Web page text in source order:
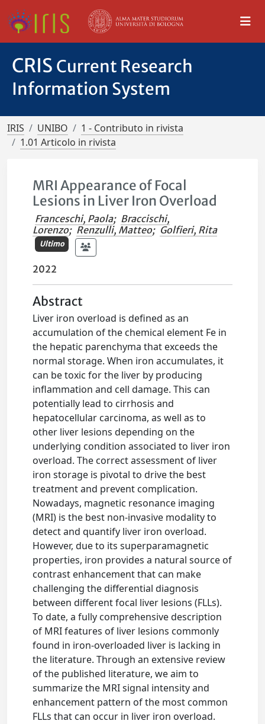
CRIS Current Research
Information System
IRIS UNIBO
1 - Contributo in rivista
1.01 Articolo in rivista
MRI Appearance of Focal
Lesions in Liver Iron Overload
Franceschi, Paola; Braccischi,
Lorenzo; Renzulli, Matteo; Golfieri, Rita
Ultimo
2022
Abstract
Liver iron overload is defined as an
accumulation of the chemical element Fe in
the hepatic parenchyma that exceeds the
normal storage. When iron accumulates, it
can be toxic for the liver by producing
inflammation and cell damage. This can
potentially lead to cirrhosis and
hepatocellular carcinoma, as well as to
other liver lesions depending on the
underlying condition associated to liver iron
overload. The correct assessment of liver
iron storage is pivotal to drive the best
treatment and prevent complication.
Nowadays, magnetic resonance imaging
(MRI) is the best non-invasive modality to
detect and quantify liver iron overload.
However, due to its superparamagnetic
properties, iron provides a natural source of
contrast enhancement that can make
challenging the differential diagnosis
between different focal liver lesions (FLLs).
To date, a fully comprehensive description
of MRI features of liver lesions commonly
found in iron-overloaded liver is lacking in
the literature. Through an extensive review
of the published literature, we aim to
summarize the MRI signal intensity and
enhancement pattern of the most common
FLLs that can occur in liver iron overload.